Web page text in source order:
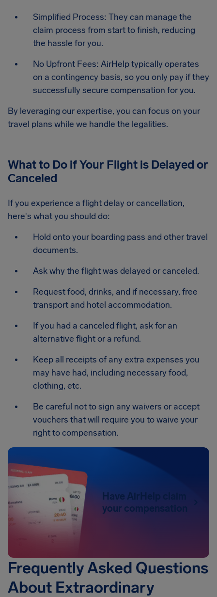
Simplified Process: They can manage the
claim process from start to finish, reducing
the hassle for you.
No Upfront Fees: AirHelp typically operates
on a contingency basis, so you only pay if they
successfully secure compensation for you.
By leveraging our expertise, you can focus on your
travel plans while we handle the legalities.
What to Do if Your Flight is Delayed or
Canceled
If you experience a flight delay or cancellation,
here's what you should do:
Hold onto your boarding pass and other travel
documents.
Ask why the flight was delayed or canceled.
Request food, drinks, and if necessary, free
transport and hotel accommodation.
If you had a canceled flight, ask for an
alternative flight or a refund.
Keep all receipts of any extra expenses you
may have had, including necessary food,
clothing, etc.
Be careful not to sign any waivers or accept
vouchers that will require you to waive your
right to compensation.
Have AirHelp claim
your compensation
Frequently Asked Questions
About Extraordinary